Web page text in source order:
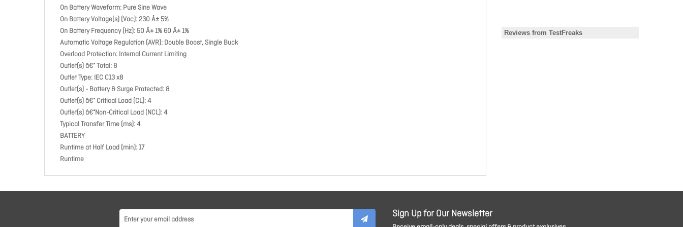
On Battery Waveform: Pure Sine Wave
On Battery Voltage(s) (Vac): 230 Â± 5%
On Battery Frequency (Hz): 50 Â± 1% 60 Â± 1%
Automatic Voltage Regulation (AVR): Double Boost, Single Buck
Overload Protection: Internal Current Limiting
Outlet(s) â€“ Total: 8
Outlet Type: IEC C13 x8
Outlet(s) - Battery & Surge Protected: 8
Outlet(s) â€“ Critical Load (CL): 4
Outlet(s) â€“Non-Critical Load (NCL): 4
Typical Transfer Time (ms): 4
BATTERY
Runtime at Half Load (min): 17
Runtime
Sign Up for Our Newsletter